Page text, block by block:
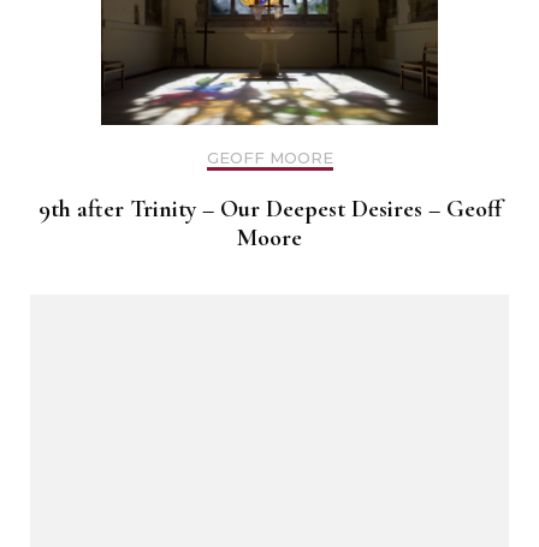
GEOFF MOORE
9th after Trinity – Our Deepest Desires – Geoff
Moore